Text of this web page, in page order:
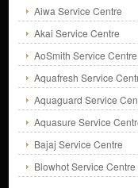
Aiwa Service Centre
Akai Service Centre
AoSmith Service Centre
Aquafresh Service
Aquaguard Service
Aquasure Service
Bajaj Service Centre
Blowhot Service Centre